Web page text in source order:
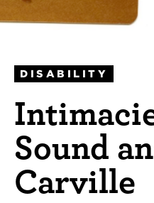
DISABILITY
Sound
Carville